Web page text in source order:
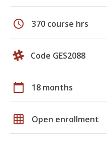
schedule 370 course hrs
Code GES2088
calendar_today 18 months
grid_on Open enrollment